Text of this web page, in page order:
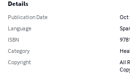
Details
Publication Date
Oct
Language
ISBN
Category
Copyright
All